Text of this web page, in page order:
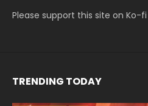
Please support this site on Ko-fi
TRENDING TODAY